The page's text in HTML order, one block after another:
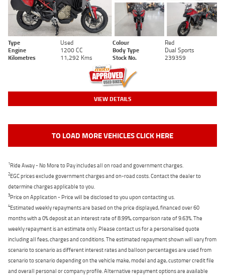
Type Used Colour
Red
Engine
1200 CC Body Type
Dual Sports
Kilometres
11,292 Kms Stock No. 239359
VIEW DETAILS
TO LOAD MORE VEHICLES CLICK HERE
1Ride Away - No More to Pay includes all on road and government charges.
2EGC prices exclude government charges and on-road costs. Contact the dealer to
determine charges applicable to you.
3Price on Application - Price will be disclosed to you upon contacting us.
4Estimated weekly repayments are based on the price displayed, financed over 60
months with a 0% deposit at an interest rate of 8.99%, comparison rate of 9.63%. The
weekly repayment is an estimate only. Please contact us for a personalised quote
including all fees, charges and conditions. The estimated repayment shown will vary from
scenario to scenario as different interest rates and balloon percentages are used from
scenario to scenario depending on the vehicle make, model and age, customer credit file
and overall personal or company profile. Alternative repayment options are available